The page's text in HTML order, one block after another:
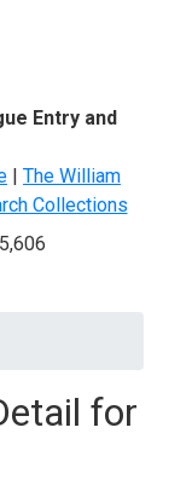
Entry and
| The William
Collections
for